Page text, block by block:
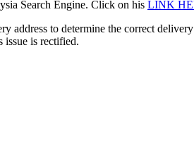
Search Engine. Click on his LINK
address to determine the correct
issue is rectified.